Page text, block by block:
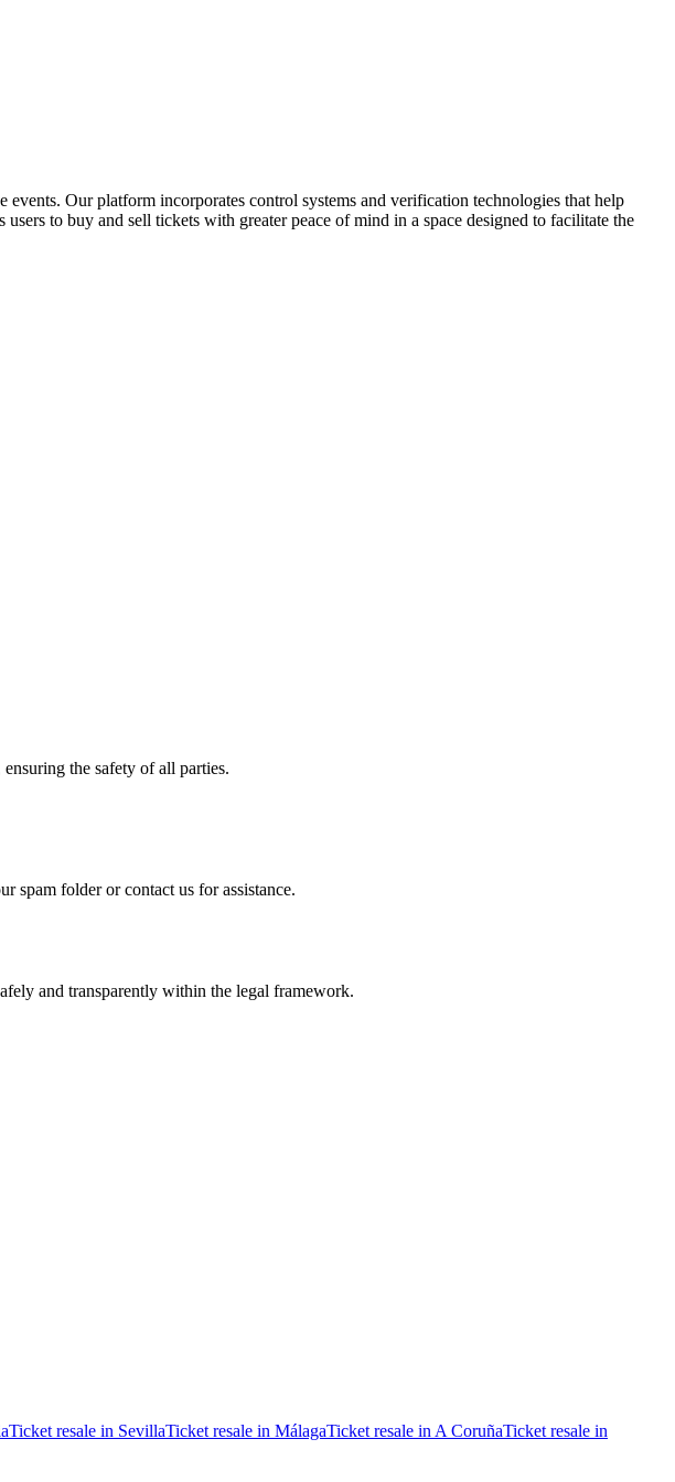
Our platform incorporates control systems and verification technologies that help
to buy and sell tickets with greater peace of mind in a space designed to facilitate the
the safety of all parties.
spam folder or contact us for assistance.
and transparently within the legal framework.
Ticket resale in SevillaTicket resale in MálagaTicket resale in A CoruñaTicket resale in